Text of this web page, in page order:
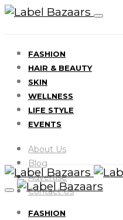
FASHION
HAIR & BEAUTY
SKIN
WELLNESS
LIFE STYLE
EVENTS
About Us
Blog
Advertise
Contact Us
FASHION